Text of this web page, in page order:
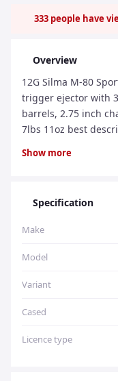
333 people have
Overview
12G Silma M-80
trigger ejector with
barrels, 2.75 inch
7lbs 11oz best
Show more
Specification
Make
Model
Variant
Cased
Licence type